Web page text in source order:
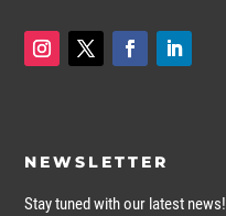
NEWSLETTER
Stay tuned with our latest news!